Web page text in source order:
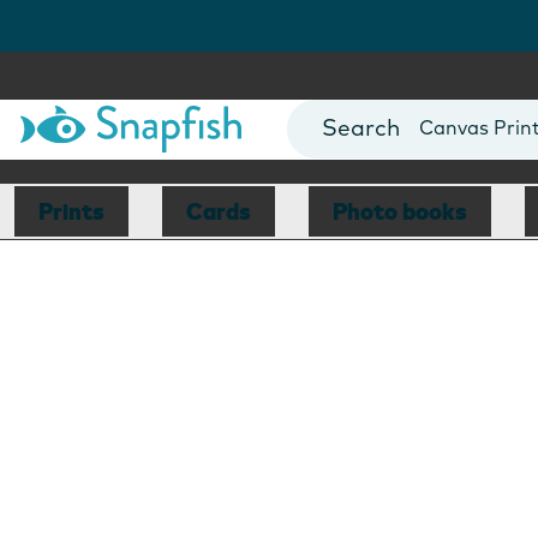
Photo Books
Canvas
Mugs
Blankets
Prints Cards Photo books